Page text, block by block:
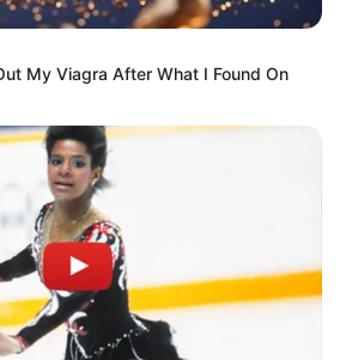
My Viagra After What I Found On